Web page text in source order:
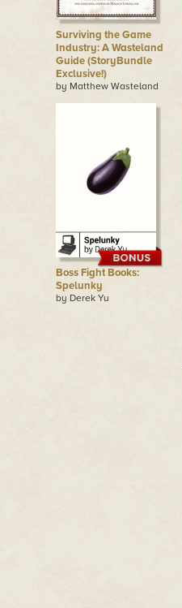
Surviving the Game
Industry: A Wasteland
Guide (StoryBundle
Exclusive!)
by Matthew Wasteland
Boss Fight Books:
Spelunky
by Derek Yu